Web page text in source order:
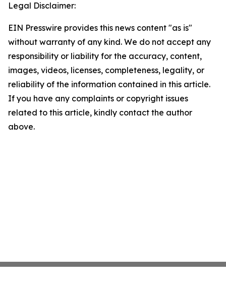
Legal Disclaimer:
EIN Presswire provides this news content "as is"
without warranty of any kind. We do not accept any
responsibility or liability for the accuracy, content,
images, videos, licenses, completeness, legality, or
reliability of the information contained in this article.
If you have any complaints or copyright issues
related to this article, kindly contact the author
above.